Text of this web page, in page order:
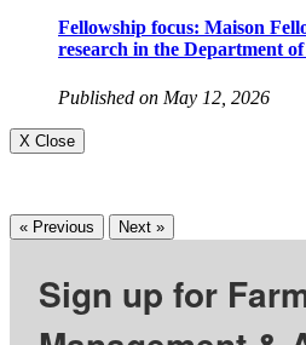
Fellowship focus: Maison
research in the Department
Published on May 12, 2026
X Close
« Previous Next »
Sign up for